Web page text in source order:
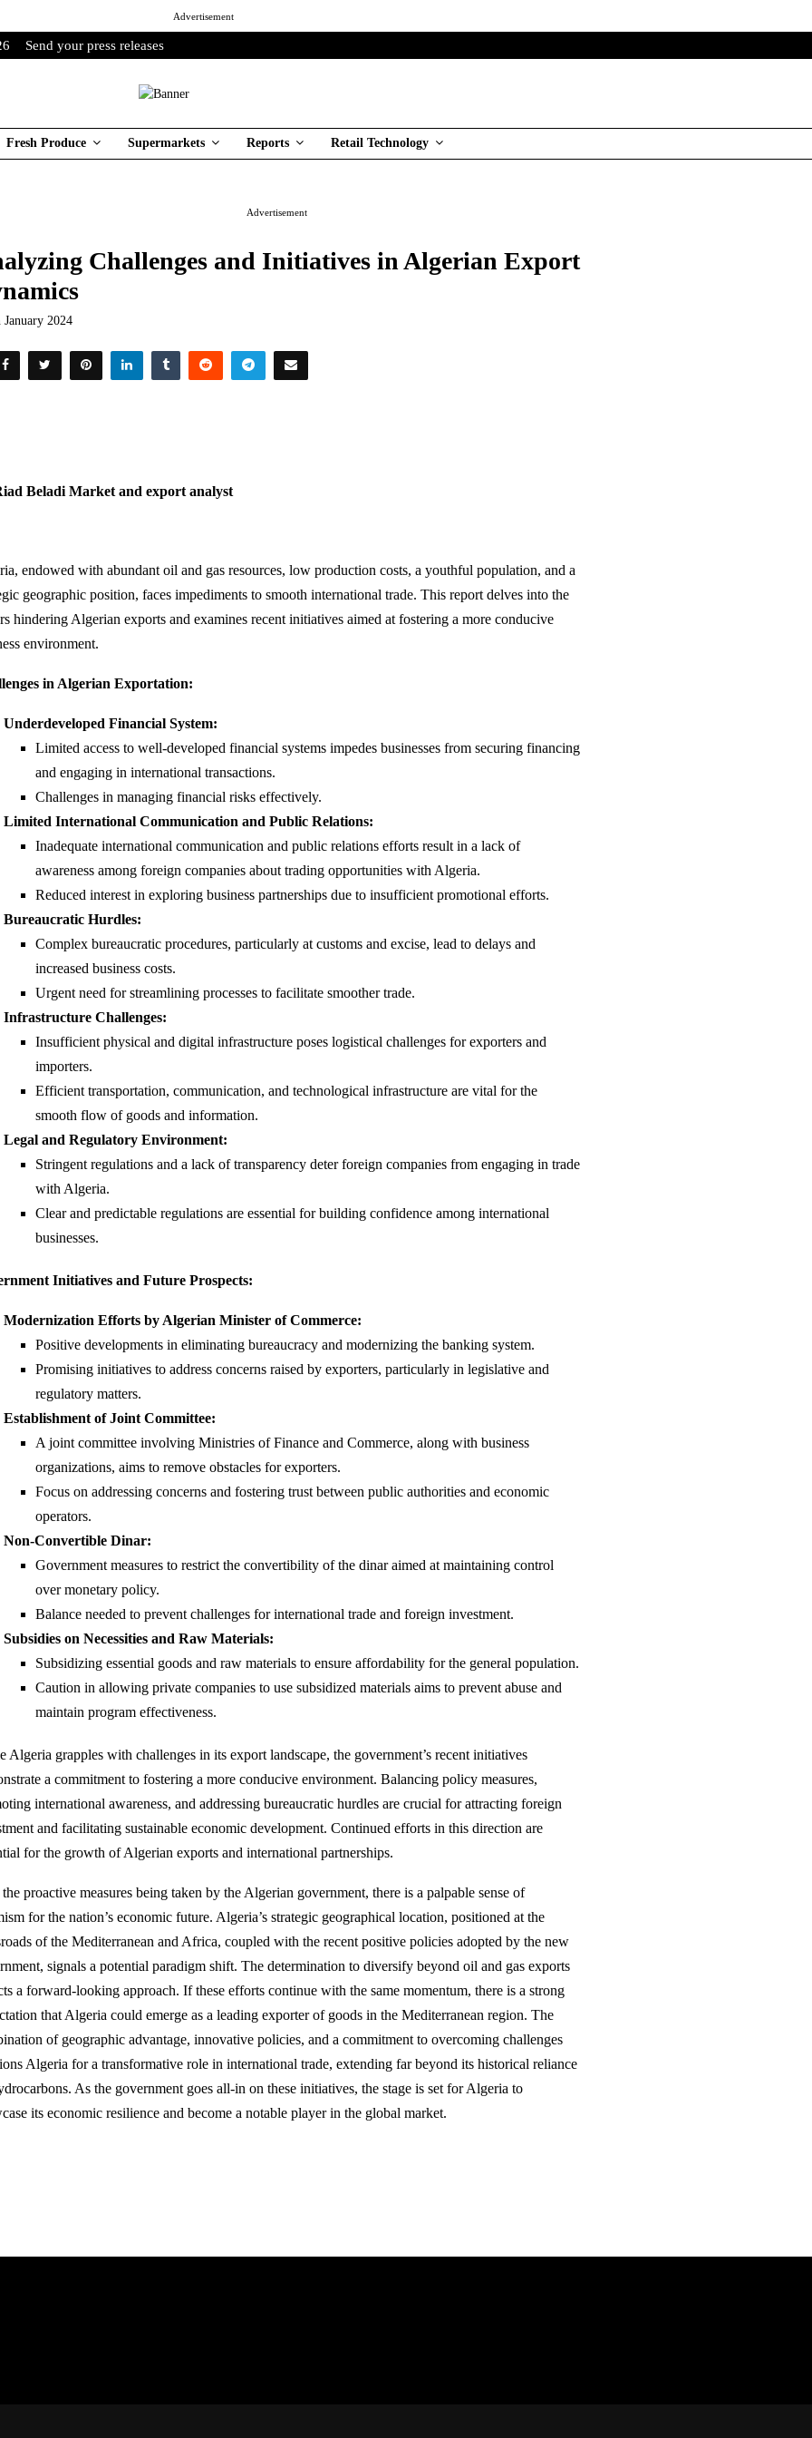
Advertisement
Send your press releases
Fresh Produce Supermarkets Reports Retail Technology
Advertisement
Challenges and Initiatives in Algerian Export
January 2024
Beladi Market and export analyst
endowed with abundant oil and gas resources, low production costs, a youthful population, and a
geographic position, faces impediments to smooth international trade. This report delves into the
hindering Algerian exports and examines recent initiatives aimed at fostering a more conducive
environment.
in Algerian Exportation:
Underdeveloped Financial System:
Limited access to well-developed financial systems impedes businesses from securing financing
and engaging in international transactions.
Challenges in managing financial risks effectively.
Limited International Communication and Public Relations:
Inadequate international communication and public relations efforts result in a lack of
awareness among foreign companies about trading opportunities with Algeria.
Reduced interest in exploring business partnerships due to insufficient promotional efforts.
Bureaucratic Hurdles:
Complex bureaucratic procedures, particularly at customs and excise, lead to delays and
increased business costs.
Urgent need for streamlining processes to facilitate smoother trade.
Infrastructure Challenges:
Insufficient physical and digital infrastructure poses logistical challenges for exporters and
importers.
Efficient transportation, communication, and technological infrastructure are vital for the
smooth flow of goods and information.
Legal and Regulatory Environment:
Stringent regulations and a lack of transparency deter foreign companies from engaging in trade
with Algeria.
Clear and predictable regulations are essential for building confidence among international
businesses.
Initiatives and Future Prospects:
Modernization Efforts by Algerian Minister of Commerce:
Positive developments in eliminating bureaucracy and modernizing the banking system.
Promising initiatives to address concerns raised by exporters, particularly in legislative and
regulatory matters.
Establishment of Joint Committee:
A joint committee involving Ministries of Finance and Commerce, along with business
organizations, aims to remove obstacles for exporters.
Focus on addressing concerns and fostering trust between public authorities and economic
operators.
Non-Convertible Dinar:
Government measures to restrict the convertibility of the dinar aimed at maintaining control
over monetary policy.
Balance needed to prevent challenges for international trade and foreign investment.
Subsidies on Necessities and Raw Materials:
Subsidizing essential goods and raw materials to ensure affordability for the general population.
Caution in allowing private companies to use subsidized materials aims to prevent abuse and
maintain program effectiveness.
Algeria grapples with challenges in its export landscape, the government’s recent initiatives
a commitment to fostering a more conducive environment. Balancing policy measures,
international awareness, and addressing bureaucratic hurdles are crucial for attracting foreign
and facilitating sustainable economic development. Continued efforts in this direction are
for the growth of Algerian exports and international partnerships.
proactive measures being taken by the Algerian government, there is a palpable sense of
for the nation’s economic future. Algeria’s strategic geographical location, positioned at the
of the Mediterranean and Africa, coupled with the recent positive policies adopted by the new
signals a potential paradigm shift. The determination to diversify beyond oil and gas exports
a forward-looking approach. If these efforts continue with the same momentum, there is a strong
that Algeria could emerge as a leading exporter of goods in the Mediterranean region. The
of geographic advantage, innovative policies, and a commitment to overcoming challenges
Algeria for a transformative role in international trade, extending far beyond its historical reliance
As the government goes all-in on these initiatives, the stage is set for Algeria to
its economic resilience and become a notable player in the global market.